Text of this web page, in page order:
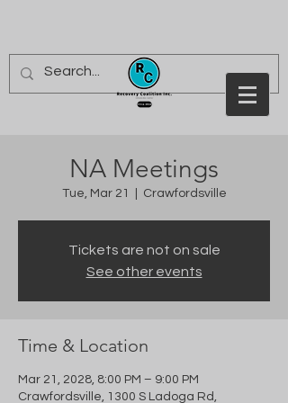
NA Meetings
Tue, Mar 21 Crawfordsville
Tickets are not on sale
See other events
Time & Location
Mar 21, 2028, 8:00 PM – 9:00 PM
Crawfordsville, 1300 S Ladoga Rd,